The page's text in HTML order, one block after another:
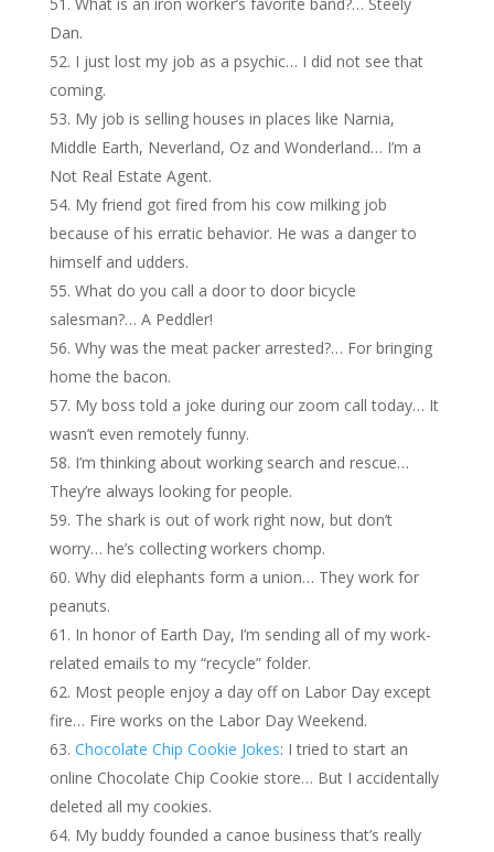
Dan.
I just lost my job as a psychic… I did not see that
coming.
My job is selling houses in places like Narnia,
Middle Earth, Neverland, Oz and Wonderland… I’m a
Not Real Estate Agent.
My friend got fired from his cow milking job
because of his erratic behavior. He was a danger to
himself and udders.
What do you call a door to door bicycle
salesman?… A Peddler!
Why was the meat packer arrested?… For bringing
home the bacon.
My boss told a joke during our zoom call today… It
wasn’t even remotely funny.
I’m thinking about working search and rescue…
They’re always looking for people.
The shark is out of work right now, but don’t
worry… he’s collecting workers chomp.
Why did elephants form a union… They work for
peanuts.
In honor of Earth Day, I’m sending all of my work-
related emails to my “recycle” folder.
Most people enjoy a day off on Labor Day except
fire… Fire works on the Labor Day Weekend.
Chocolate Chip Cookie Jokes: I tried to start an
online Chocolate Chip Cookie store… But I accidentally
deleted all my cookies.
My buddy founded a canoe business that’s really